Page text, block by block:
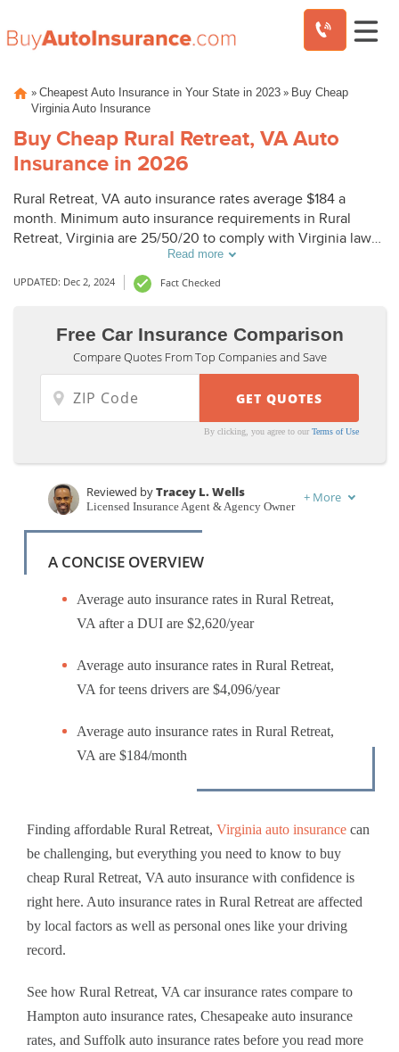
content
» Cheapest Auto Insurance in Your State in 2023 » Buy Cheap
Virginia Auto Insurance
Buy Cheap Rural Retreat, VA Auto
Insurance in 2026
Rural Retreat, VA auto insurance rates average $184 a
month. Minimum auto insurance requirements in Rural
Retreat, Virginia are 25/50/20 to comply with Virginia laws.
To buy cheap auto insurance in Rural Retreat, VA, compare
Rural Retreat auto insurance quotes from top companies.
Read more
UPDATED: Dec 2, 2024 Fact Checked
Free Car Insurance Comparison
Compare Quotes From Top Companies and Save
By clicking, you agree to ourTerms of Use
Written byMerriya Valleri
Reviewed byTracey L. Wells
Licensed Insurance Agent & Agency Owner
+ More
A CONCISE OVERVIEW
Average auto insurance rates in Rural Retreat,
VA after a DUI are $2,620/year
Average auto insurance rates in Rural Retreat,
VA for teens drivers are $4,096/year
Average auto insurance rates in Rural Retreat,
VA are $184/month
Finding affordable Rural Retreat, Virginia auto insurance can
be challenging, but everything you need to know to buy
cheap Rural Retreat, VA auto insurance with confidence is
right here. Auto insurance rates in Rural Retreat are affected
by local factors as well as personal ones like your driving
record.
See how Rural Retreat, VA car insurance rates compare to
Hampton auto insurance rates, Chesapeake auto insurance
rates, and Suffolk auto insurance rates before you read more